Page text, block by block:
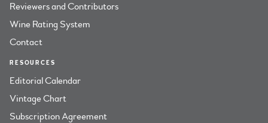
Reviewers and Contributors
Wine Rating System
Contact
RESOURCES
Editorial Calendar
Vintage Chart
Subscription Agreement